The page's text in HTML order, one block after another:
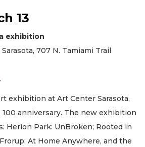
13
exhibition
707 N. Tamiami Trail
.
exhibition at Art Center Sarasota,
anniversary. The new exhibition
Herion Park: UnBroken; Rooted in
At Home Anywhere, and the